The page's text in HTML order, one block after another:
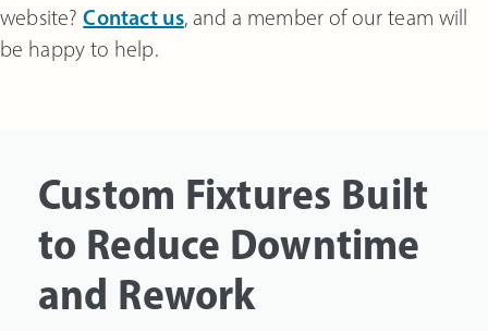
website?Contact us, and a member of our team will
be happy to help.
Custom Fixtures Built
to Reduce Downtime
and Rework